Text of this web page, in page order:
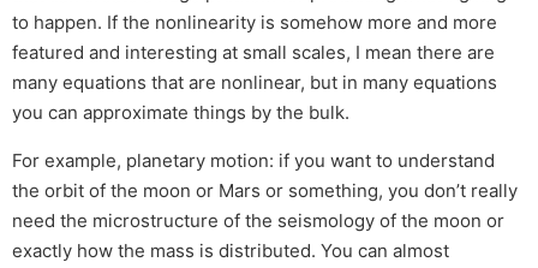
to happen. If the nonlinearity is somehow more and more
featured and interesting at small scales, I mean there are
many equations that are nonlinear, but in many equations
you can approximate things by the bulk.
For example, planetary motion: if you want to understand
the orbit of the moon or Mars or something, you don’t really
need the microstructure of the seismology of the moon or
exactly how the mass is distributed. You can almost